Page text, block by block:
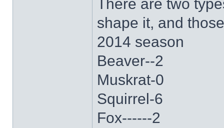
There are two
shape it, and
2014 season
Beaver--2
Muskrat-0
Squirrel-6
Fox------2